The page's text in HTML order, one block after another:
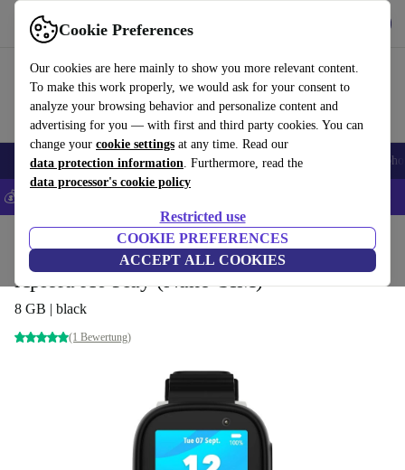
Cookie Preferences
Our cookies are here mainly to show you more relevant content.
To make this work properly, we would ask for your consent to
analyze your browsing behavior and personalize content and
advertising for you — with first and third party cookies. You can
change your cookie settings at any time. Read our
data protection information. Furthermore, read the
data processor's cookie policy
Restricted use
COOKIE PREFERENCES
ACCEPT ALL COOKIES
Use refurbed fast and easy
Smartphones Laptops Tablets Smartwatches Accessories
💰Save 5% MORE on all iPhones – Code: IPHONEDEAL –
Smartwatches
Xplora X6 Play (Nano-SIM)
8 GB | black
(1 Bewertung)